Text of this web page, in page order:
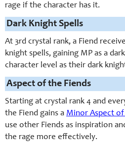
rage if the character has it.
Dark Knight Spells
At 3rd crystal rank, a Fiend
knight spells, gaining MP as a
character level as their dark
Aspect of the Fiends
Starting at crystal rank 4 and
the Fiend gains a Minor Aspect of
use other Fiends as inspiration
the rage more effectively.